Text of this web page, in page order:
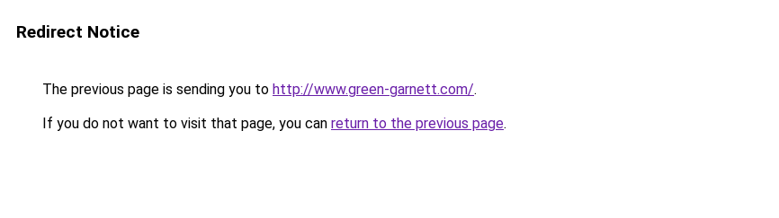
Redirect Notice
The previous page is sending you to http://www.green-garnett.com/.
If you do not want to visit that page, you can return to the previous page.